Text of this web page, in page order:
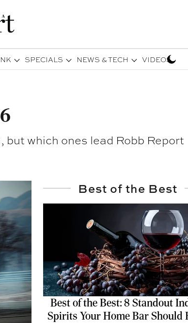
SPECIALS NEWS & TECH VIDEOS
which ones lead Robb Report
Best of the Best
Best of the Best: 8 Standout
Spirits Your Home Bar Should